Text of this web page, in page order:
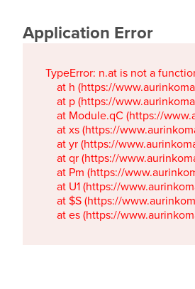
Application Error
TypeError: n.at is not a
at h (https://
at p (https://
at Module.qC (https://
at xs (https://
at yr (https://
at qr (https://
at Pm (https://
at U1 (https://
at $S (https://
at es (https://